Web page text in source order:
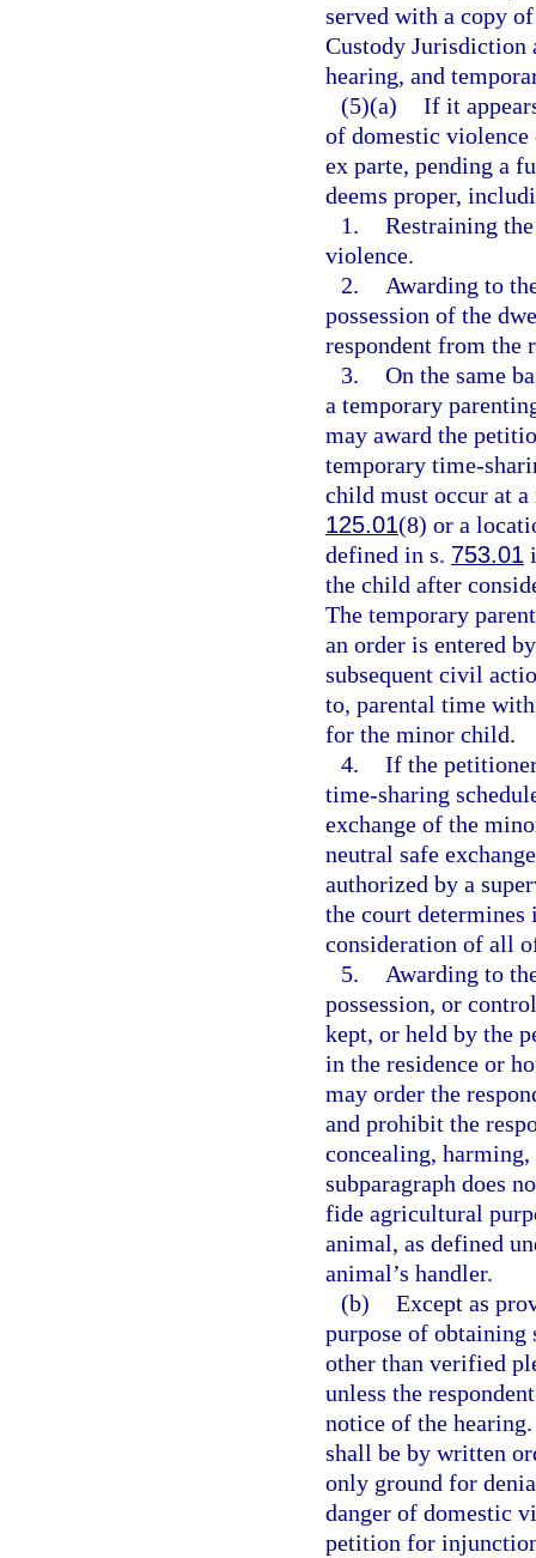
served with a copy
Custody
hearing, and
(5)(a) If it
of domestic
ex parte, pending a
deems proper,
1. Restraining
violence.
2.
Awarding to
possession of the
respondent from the
3. On the same
a temporary
may award the
temporary time-
child must occur at a
125.01(8) or a
defined in s. 753.01
the child after
The temporary
an order is entered
subsequent civil
to, parental time
for the minor child.
4. If the
time-sharing
exchange of the
neutral safe
authorized by a
the court
consideration of all
5.
Awarding to
possession, or
kept, or held by the
in the residence or
may order the
and prohibit the
concealing,
subparagraph does
fide agricultural
animal, as defined
animal’s handler.
(b) Except as
purpose of obtaining
other than verified
unless the
notice of the
shall be by written
only ground for
danger of domestic
petition for